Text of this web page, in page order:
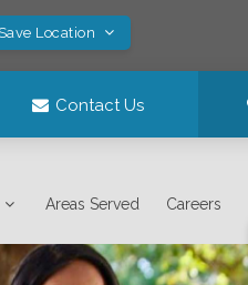
Location
Contact Us
Areas Served Careers